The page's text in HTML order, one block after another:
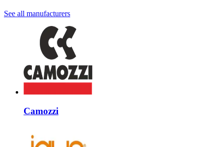
See all manufacturers
Camozzi